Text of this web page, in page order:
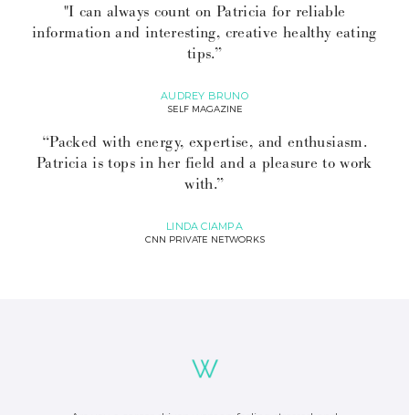
"I can always count on Patricia for reliable
information and interesting, creative healthy eating
tips.”
AUDREY BRUNO
SELF MAGAZINE
“Packed with energy, expertise, and enthusiasm.
Patricia is tops in her field and a pleasure to work
with.”
LINDA CIAMPA
CNN PRIVATE NETWORKS